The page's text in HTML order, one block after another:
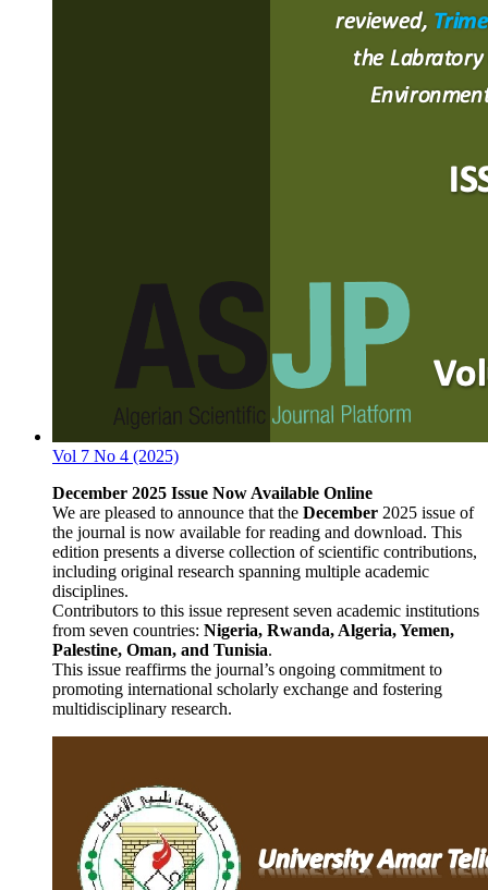
Vol 7 No 4 (2025)
December 2025 Issue Now Available Online
We are pleased to announce that the December 2025 issue of
the journal is now available for reading and download. This
edition presents a diverse collection of scientific contributions,
including original research spanning multiple academic
disciplines.
Contributors to this issue represent seven academic institutions
from seven countries: Nigeria, Rwanda, Algeria, Yemen,
Palestine, Oman, and Tunisia.
This issue reaffirms the journal’s ongoing commitment to
promoting international scholarly exchange and fostering
multidisciplinary research.